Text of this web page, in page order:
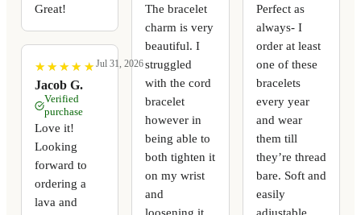
Great!
★
★ ★
★ ★
★ ★
★ ★
★
Jacob G.
Jul 31, 2026
Verified
purchase
Love it!
Looking
forward to
ordering a
lava and
The bracelet
charm is very
beautiful. I
struggled
with the cord
bracelet
however in
being able to
both tighten it
on my wrist
and
Perfect as
always- I
order at least
one of these
bracelets
every year
and wear
them till
they’re thread
bare. Soft and
easily